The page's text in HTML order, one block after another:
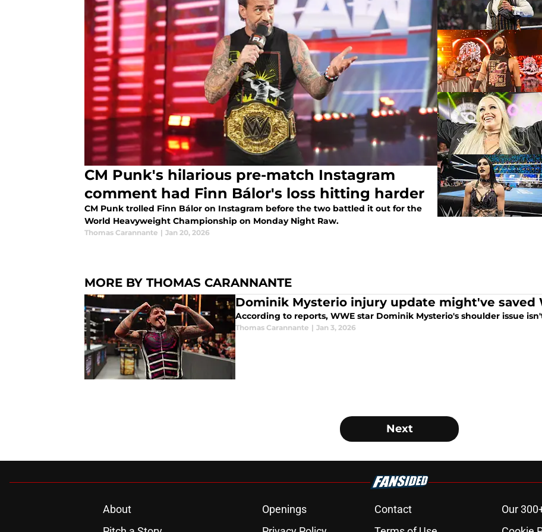
CM Punk's hilarious pre-match Instagram
comment had Finn Bálor's loss hitting harder
CM Punk trolled Finn Bálor on Instagram before the two battled it out for the
World Heavyweight Championship on Monday Night Raw.
Thomas Carannante | Jan 20, 2026
MORE BY THOMAS CARANNANTE
Dominik Mysterio injury update might've saved
According to reports, WWE star Dominik Mysterio's shoulder issue
Thomas Carannante | Jan 3, 2026
Next
About Openings Contact Our